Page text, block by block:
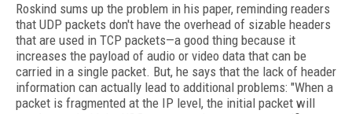
Roskind sums up the problem in his paper, reminding readers
that UDP packets don't have the overhead of sizable headers
that are used in TCP packets—a good thing because it
increases the payload of audio or video data that can be
carried in a single packet. But, he says that the lack of header
information can actually lead to additional problems: "When a
packet is fragmented at the IP level, the initial packet will